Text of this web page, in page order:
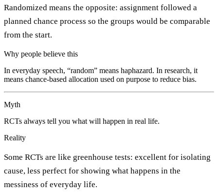
Randomized means the opposite: assignment followed a
planned chance process so the groups would be comparable
from the start.
Why people believe this
In everyday speech, “random” means haphazard. In research, it
means chance-based allocation used on purpose to reduce bias.
Myth
RCTs always tell you what will happen in real life.
Reality
Some RCTs are like greenhouse tests: excellent for isolating
cause, less perfect for showing what happens in the
messiness of everyday life.